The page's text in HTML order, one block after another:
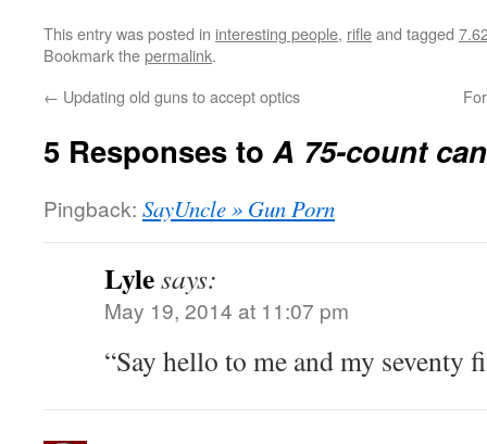
This entry was posted in interesting people, rifleand tagged
Bookmark thepermalink.
← Updating old guns to accept optics
5 Responses toA 75-count
Pingback: SayUncle » Gun Porn
Lylesays:
May 19, 2014 at 11:07 pm
“Say hello to me and my